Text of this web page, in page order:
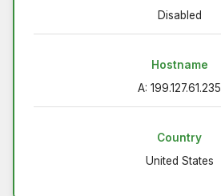
Disabled
Hostname
A: 199.127.61.235
Country
United States